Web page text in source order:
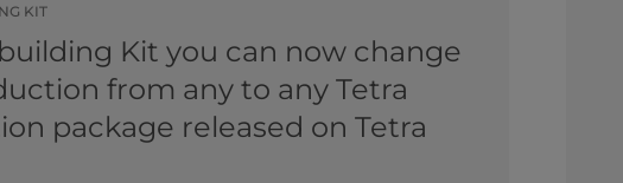
KIT
Kit you can now change
from any to any Tetra
package released on Tetra